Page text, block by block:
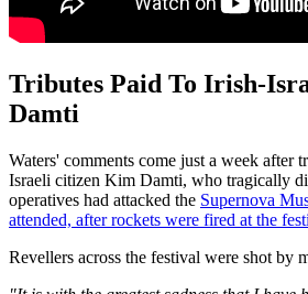
Tributes Paid To Irish-
Damti
Waters' comments come just a week after
Israeli citizen Kim Damti, who tragically
operatives had attacked the Supernova
attended, after rockets were fired at the
Revellers across the festival were shot by